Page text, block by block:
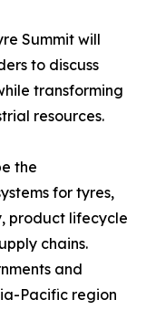
Summit will
to discuss
transforming
resources.
the
for tyres,
product lifecycle
chains.
and
Pacific region